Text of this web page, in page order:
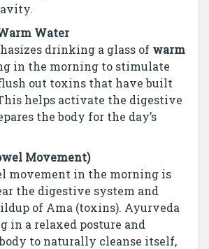
Water
drinking a glass of warm
in the morning to stimulate
out toxins that have built
helps activate the digestive
the body for the day’s
Movement)
movement in the morning is
the digestive system and
of Ama (toxins). Ayurveda
in a relaxed posture and
to naturally cleanse itself,